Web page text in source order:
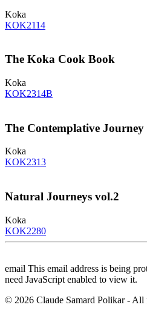
Koka
KOK2114
The Koka Cook Book
Koka
KOK2314B
The Contemplative Journey
Koka
KOK2313
Natural Journeys vol.2
Koka
KOK2280
email This email address is being
need JavaScript enabled to view it.
© 2026 Claude Samard Polikar - All